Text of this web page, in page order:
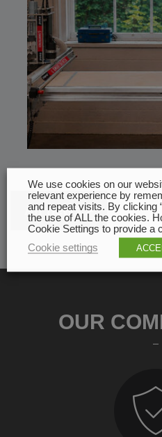
All news
OUR
We use cookies on our
relevant experience by
and repeat visits. By clicking
the use of ALL the cookies.
Cookie Settings to provide a
Cookie settings